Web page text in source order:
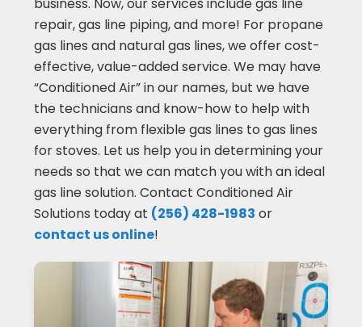
business. Now, our services include gas line
repair, gas line piping, and more! For propane
gas lines and natural gas lines, we offer cost-
effective, value-added service. We may have
“Conditioned Air” in our names, but we have
the technicians and know-how to help with
everything from flexible gas lines to gas lines
for stoves. Let us help you in determining your
needs so that we can match you with an ideal
gas line solution. Contact Conditioned Air
Solutions today at (256) 428-1983 or
contact us online!